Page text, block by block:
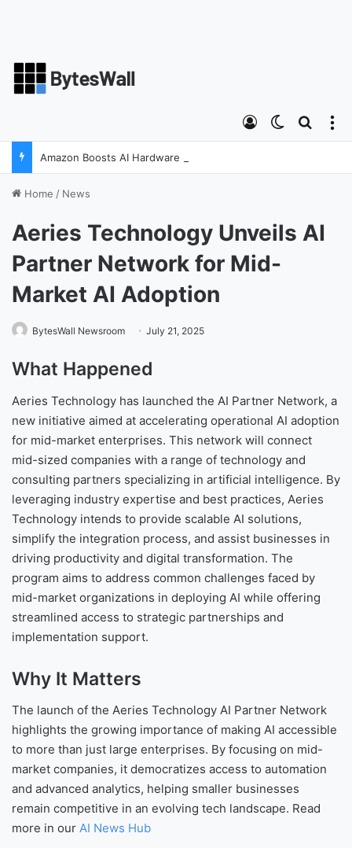
Switch skin
Log In
Home / News
Aeries Technology Unveils AI
Partner Network for Mid-
Market AI Adoption
BytesWall Newsroom July 21, 2025
What Happened
Aeries Technology has launched the AI Partner Network, a
new initiative aimed at accelerating operational AI adoption
for mid-market enterprises. This network will connect
mid-sized companies with a range of technology and
consulting partners specializing in artificial intelligence. By
leveraging industry expertise and best practices, Aeries
Technology intends to provide scalable AI solutions,
simplify the integration process, and assist businesses in
driving productivity and digital transformation. The
program aims to address common challenges faced by
mid-market organizations in deploying AI while offering
streamlined access to strategic partnerships and
implementation support.
Why It Matters
The launch of the Aeries Technology AI Partner Network
highlights the growing importance of making AI accessible
to more than just large enterprises. By focusing on mid-
market companies, it democratizes access to automation
and advanced analytics, helping smaller businesses
remain competitive in an evolving tech landscape. Read
more in our AI News Hub